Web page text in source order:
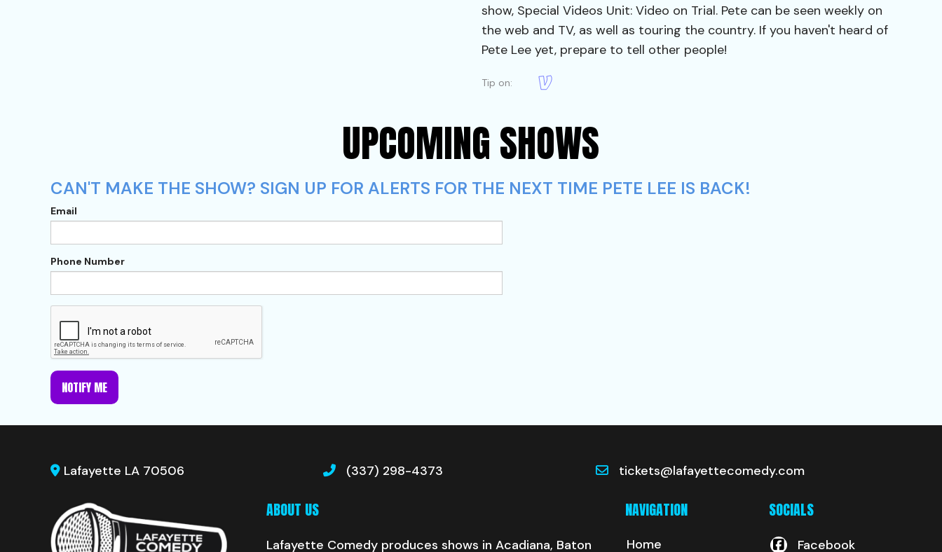
show, Special Videos Unit: Video on Trial. Pete can be seen weekly on
the web and TV, as well as touring the country. If you haven't heard of
Pete Lee yet, prepare to tell other people!
Tip on:
UPCOMING SHOWS
CAN'T MAKE THE SHOW? SIGN UP FOR ALERTS FOR THE NEXT TIME PETE LEE IS BACK!
Email
Phone Number
NOTIFY ME
Lafayette LA 70506 (337) 298-4373 tickets@lafayettecomedy.com
ABOUT US
Lafayette Comedy produces shows in Acadiana, Baton
NAVIGATION
Home
SOCIALS
Facebook